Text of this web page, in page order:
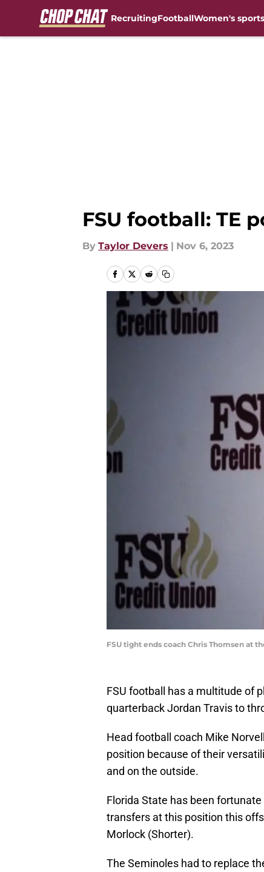
RecruitingFootballWomen's sports
FSU football: TE
By Taylor Devers | Nov 6, 2023
FSU tight ends coach Chris Thomsen at
FSU football has a multitude of
quarterback Jordan Travis to
Head football coach Mike
position because of their
and on the outside.
Florida State has been
transfers at this position this
Morlock (Shorter).
The Seminoles had to replace